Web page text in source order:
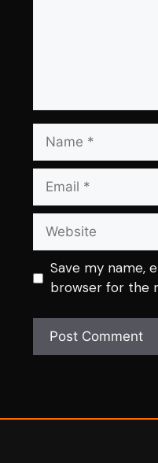
Name
Email
Website
Save my name,
browser for the